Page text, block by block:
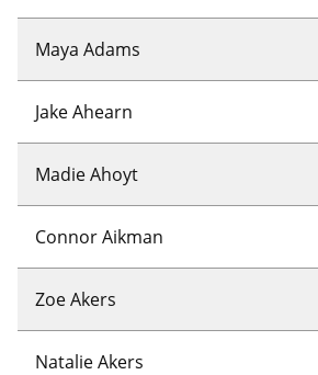
Maya Adams
Jake Ahearn
Madie Ahoyt
Connor Aikman
Zoe Akers
Natalie Akers